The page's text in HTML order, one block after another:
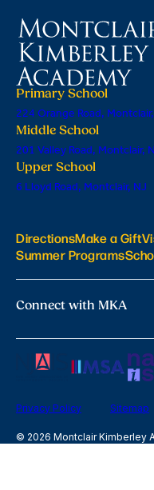
Primary School
224 Orange Road,
Middle School
201 Valley Road, Montclair,
Upper School
6 Lloyd Road, Montclair, NJ
DirectionsMake a Gift
Summer Programs
Connect with MKA
Privacy Policy Sitemap
© 2026 Montclair Kimberley